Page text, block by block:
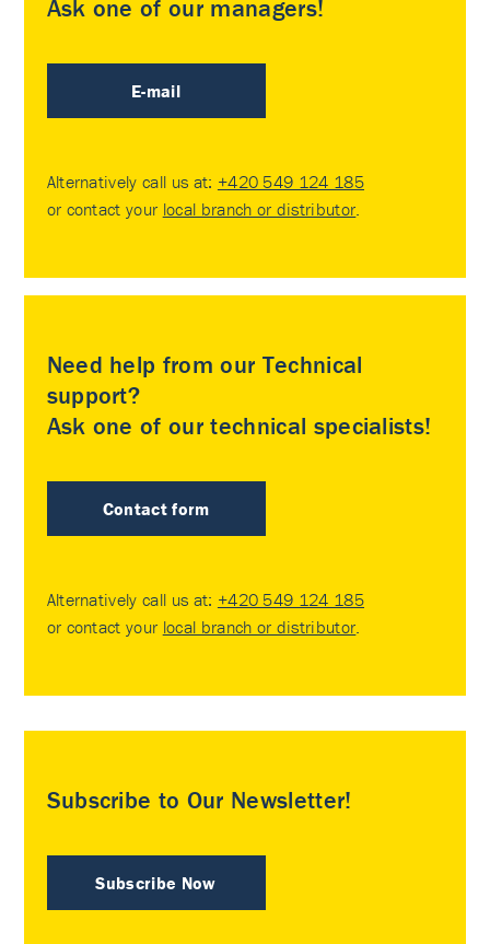
Ask one of our managers!
E-mail
Alternatively call us at: +420 549 124 185
or contact your local branch or distributor.
Need help from our Technical
support?
Ask one of our technical specialists!
Contact form
Alternatively call us at: +420 549 124 185
or contact your local branch or distributor.
Subscribe to Our Newsletter!
Subscribe Now